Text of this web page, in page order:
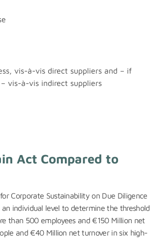
vis-à-vis direct suppliers and – if
vis-à-vis indirect suppliers
Act Compared to
Corporate Sustainability on Due Diligence
individual level to determine the threshold
than 500 employees and €150 Million net
and €40 Million net turnover in six high-